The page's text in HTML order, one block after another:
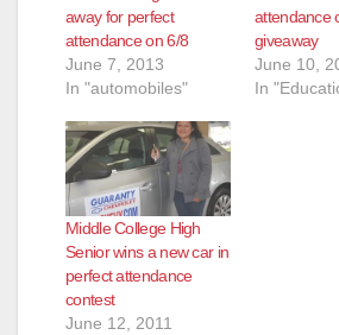
away for perfect
attendance on 6/8
June 7, 2013
In "automobiles"
attendance
giveaway
June 10,
In
Middle College High
Senior wins a new car in
perfect attendance
contest
June 12, 2011